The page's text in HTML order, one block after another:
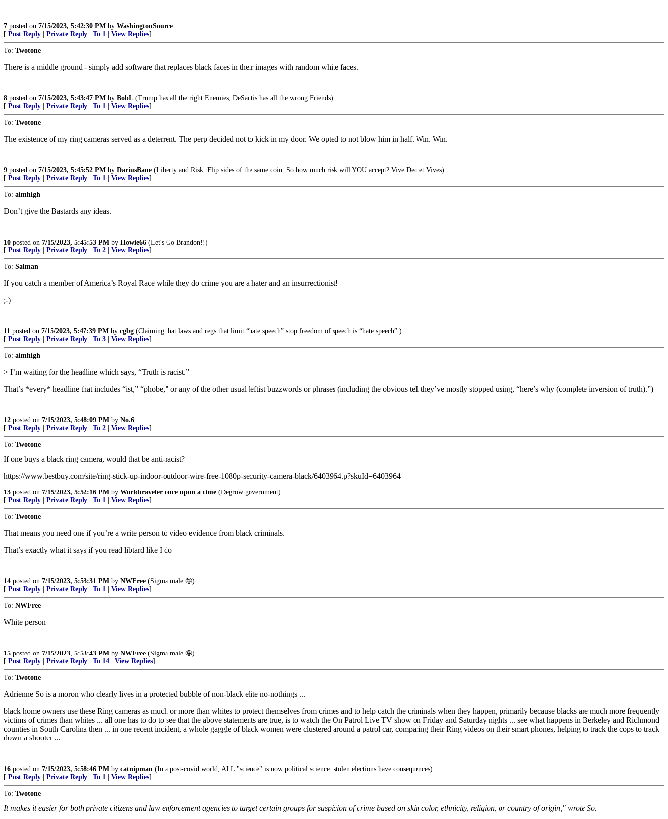
7 posted on 7/15/2023, 5:42:30 PM by WashingtonSource
[ Post Reply Private Reply To 1 View Replies]
To: Twotone
There is a middle ground - simply add software that replaces black faces in their images with random white faces.
8 posted on 7/15/2023, 5:43:47 PM by BobL (Trump has all the right Enemies; DeSantis has all the wrong Friends)
[ Post Reply Private Reply To 1 View Replies]
To: Twotone
The existence of my ring cameras served as a deterrent. The perp decided not to kick in my door. We opted to not blow him in half. Win. Win.
9 posted on 7/15/2023, 5:45:52 PM by DariusBane (Liberty and Risk. Flip sides of the same coin. So how much risk will YOU accept? Vive Deo et Vives)
[ Post Reply Private Reply To 1 View Replies]
To: aimhigh
Don’t give the Bastards any ideas.
10 posted on 7/15/2023, 5:45:53 PM by Howie66 (Let's Go Brandon!!)
[ Post Reply Private Reply To 2 View Replies]
To: Salman
If you catch a member of America’s Royal Race while they do crime you are a hater and an insurrectionist!
;-)
11 posted on 7/15/2023, 5:47:39 PM by cgbg (Claiming that laws and regs that limit “hate speech” stop freedom of speech is “hate speech”.)
[ Post Reply Private Reply To 3 View Replies]
To: aimhigh
> I’m waiting for the headline which says, “Truth is racist.”
That’s *every* headline that includes “ist,” “phobe,” or any of the other usual leftist buzzwords or phrases (including the obvious tell they’ve mostly stopped using, “here’s why (complete inversion of truth).”)
12 posted on 7/15/2023, 5:48:09 PM by No.6
[ Post Reply Private Reply To 2 View Replies]
To: Twotone
If one buys a black ring camera, would that be anti-racist?
https://www.bestbuy.com/site/ring-stick-up-indoor-outdoor-wire-free-1080p-security-camera-black/6403964.p?skuId=6403964
13 posted on 7/15/2023, 5:52:16 PM by Worldtraveler once upon a time (Degrow government)
[ Post Reply Private Reply To 1 View Replies]
To: Twotone
That means you need one if you’re a write person to video evidence from black criminals.
That’s exactly what it says if you read libtard like I do
14 posted on 7/15/2023, 5:53:31 PM by NWFree (Sigma male 🤪)
[ Post Reply Private Reply To 1 View Replies]
To: NWFree
White person
15 posted on 7/15/2023, 5:53:43 PM by NWFree (Sigma male 🤪)
[ Post Reply Private Reply To 14 View Replies]
To: Twotone
Adrienne So is a moron who clearly lives in a protected bubble of non-black elite no-nothings ...
black home owners use these Ring cameras as much or more than whites to protect themselves from crimes and to help catch the criminals when they happen, primarily because blacks are much more frequently
victims of crimes than whites ... all one has to do to see that the above statements are true, is to watch the On Patrol Live TV show on Friday and Saturday nights ... see what happens in Berkeley and Richmond
counties in South Carolina then ... in one recent incident, a whole gaggle of black women were clustered around a patrol car, comparing their Ring videos on their smart phones, helping to track the cops to track
down a shooter ...
16 posted on 7/15/2023, 5:58:46 PM by catnipman (In a post-covid world, ALL "science" is now political science: stolen elections have consequences)
[ Post Reply Private Reply To 1 View Replies]
To: Twotone
It makes it easier for both private citizens and law enforcement agencies to target certain groups for suspicion of crime based on skin color, ethnicity, religion, or country of origin," wrote So.